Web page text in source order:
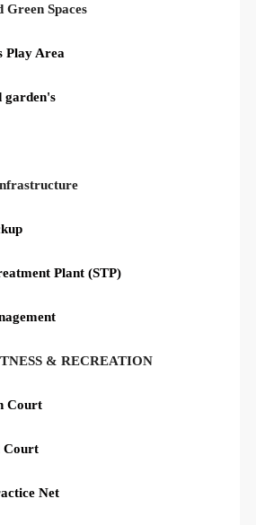
Spaces
Play Area
garden's
Plant (STP)
& RECREATION
Court
Court
Net